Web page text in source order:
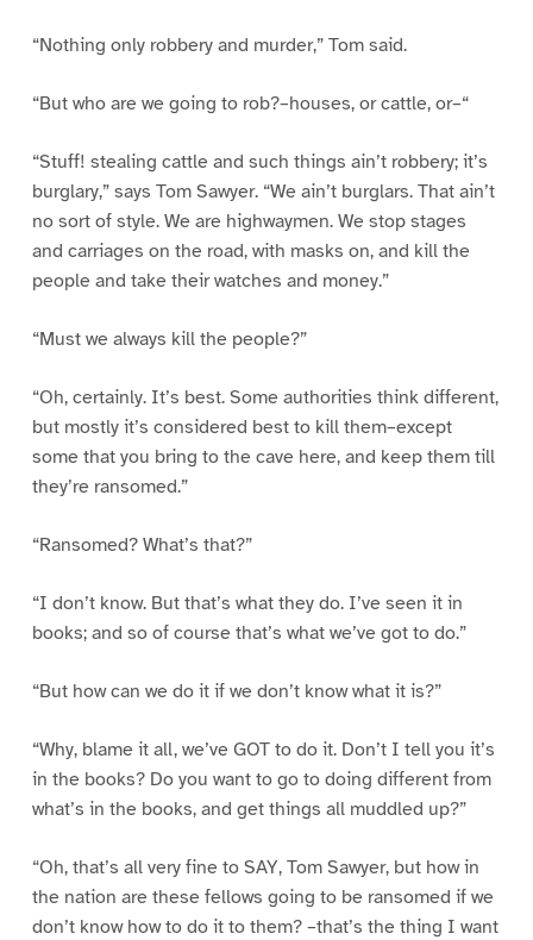
“Nothing only robbery and murder,” Tom said.
“But who are we going to rob?–houses, or cattle, or–“
“Stuff! stealing cattle and such things ain’t robbery; it’s
burglary,” says Tom Sawyer. “We ain’t burglars. That ain’t
no sort of style. We are highwaymen. We stop stages
and carriages on the road, with masks on, and kill the
people and take their watches and money.”
“Must we always kill the people?”
“Oh, certainly. It’s best. Some authorities think different,
but mostly it’s considered best to kill them–except
some that you bring to the cave here, and keep them till
they’re ransomed.”
“Ransomed? What’s that?”
“I don’t know. But that’s what they do. I’ve seen it in
books; and so of course that’s what we’ve got to do.”
“But how can we do it if we don’t know what it is?”
“Why, blame it all, we’ve GOT to do it. Don’t I tell you it’s
in the books? Do you want to go to doing different from
what’s in the books, and get things all muddled up?”
“Oh, that’s all very fine to SAY, Tom Sawyer, but how in
the nation are these fellows going to be ransomed if we
don’t know how to do it to them? –that’s the thing I want